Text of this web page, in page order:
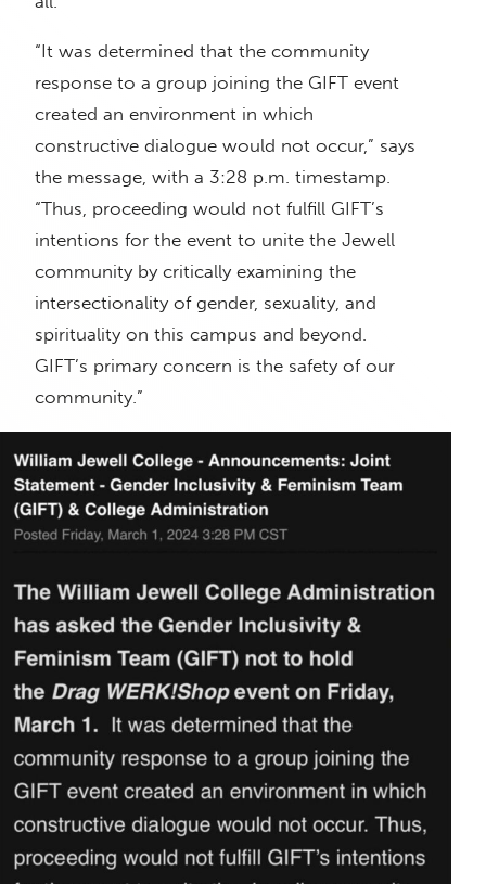
“It was determined that the community
response to a group joining the GIFT event
created an environment in which
constructive dialogue would not occur,” says
the message, with a 3:28 p.m. timestamp.
“Thus, proceeding would not fulfill GIFT’s
intentions for the event to unite the Jewell
community by critically examining the
intersectionality of gender, sexuality, and
spirituality on this campus and beyond.
GIFT’s primary concern is the safety of our
community.”